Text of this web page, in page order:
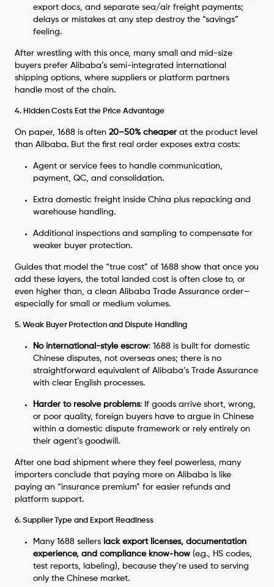
export docs, and separate sea/air freight payments;
delays or mistakes at any step destroy the “savings”
feeling.
After wrestling with this once, many small and mid-size
buyers prefer Alibaba’s semi-integrated international
shipping options, where suppliers or platform partners
handle most of the chain.
4. Hidden Costs Eat the Price Advantage
On paper, 1688 is often20–50% cheaper at the product level
than Alibaba. But the first real order exposes extra costs:
Agent or service fees to handle communication,
payment, QC, and consolidation.
Extra domestic freight inside China plus repacking and
warehouse handling.
Additional inspections and sampling to compensate for
weaker buyer protection.
Guides that model the “true cost” of 1688 show that once you
add these layers, the total landed cost is often close to, or
even higher than, a clean Alibaba Trade Assurance order—
especially for small or medium volumes.
5. Weak Buyer Protection and Dispute Handling
No international-style escrow: 1688 is built for domestic
Chinese disputes, not overseas ones; there is no
straightforward equivalent of Alibaba’s Trade Assurance
with clear English processes.
Harder to resolve problems: If goods arrive short, wrong,
or poor quality, foreign buyers have to argue in Chinese
within a domestic dispute framework or rely entirely on
their agent’s goodwill.
After one bad shipment where they feel powerless, many
importers conclude that paying more on Alibaba is like
paying an “insurance premium” for easier refunds and
platform support.
6. Supplier Type and Export Readiness
Many 1688 sellers lack export licenses, documentation
experience, and compliance know‑how (e.g., HS codes,
test reports, labeling), because they’re used to serving
only the Chinese market.